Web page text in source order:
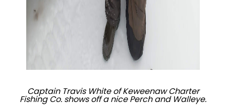
Captain Travis White of Keweenaw Charter
Fishing Co. shows off a nice Perch and Walleye.